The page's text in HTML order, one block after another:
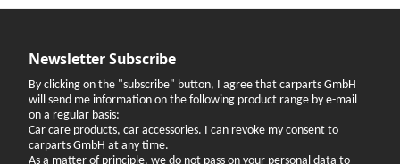
Newsletter Subscribe
By clicking on the "subscribe" button, I agree that carparts GmbH
will send me information on the following product range by e-mail
on a regular basis:
Car care products, car accessories. I can revoke my consent to
carparts GmbH at any time.
As a matter of principle, we do not pass on your personal data to